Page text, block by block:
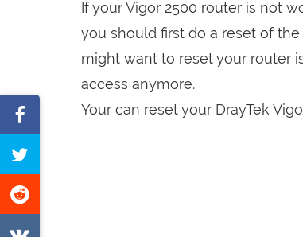
If your Vigor 2500 router is not
you should first do a reset of
might want to reset your router
access anymore.
Your can reset your DrayTek
on
this
on